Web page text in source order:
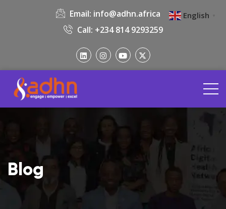
Email: info@adhn.africa
Call: +234 814 9293259
Blog
English